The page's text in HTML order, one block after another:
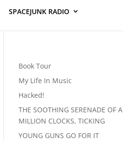
SPACEJUNK RADIO
Book Tour
My Life In Music
Hacked!
THE SOOTHING SERENADE OF A
MILLION CLOCKS, TICKING
YOUNG GUNS GO FOR IT